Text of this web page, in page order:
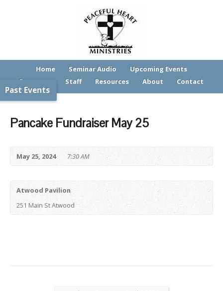
Home Seminar Audio
Upcoming Events
Programs
Staff Resources About Contact
Past Events
Pancake Fundraiser May 25
May 25, 2024 7:30 AM
Atwood Pavilion
251 Main St Atwood